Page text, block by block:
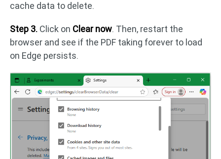
cache data to delete.
Step 3. Click on Clear now. Then, restart the
browser and see if the PDF taking forever to load
on Edge persists.